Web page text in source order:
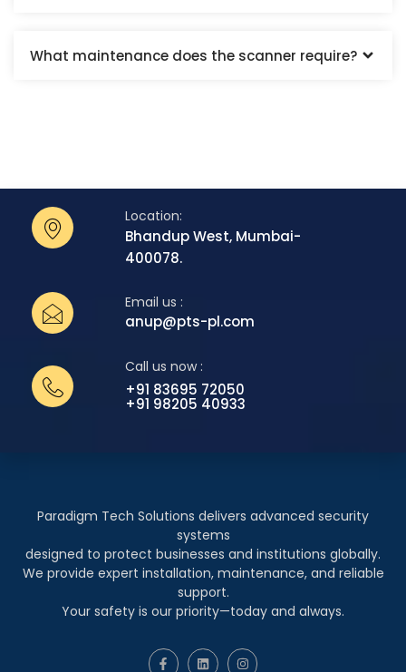
What maintenance does the scanner require?
Location:
Bhandup West, Mumbai-
400078.
Email us :
anup@pts-pl.com
Call us now :
+91 83695 72050
+91 98205 40933
Paradigm Tech Solutions delivers advanced security
systems
designed to protect businesses and institutions globally.
We provide expert installation, maintenance, and reliable
support.
Your safety is our priority—today and always.